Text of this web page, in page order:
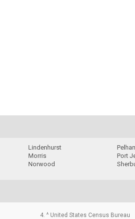
Lindenhurst
Morris
Norwood
Port
4. ^ United States Census Bureau